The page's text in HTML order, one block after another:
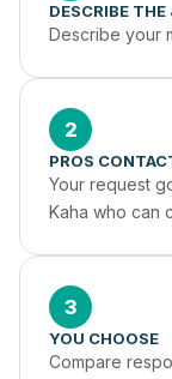
DESCRIBE THE
Describe your
2
PROS
Your request
Kaha who can
3
YOU CHOOSE
Compare